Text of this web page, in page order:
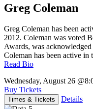
Greg Coleman
Greg Coleman has been
2012. Coleman was voted
Awards, was
Coleman has been active in
Read Bio
Wednesday, August 26
Buy Tickets
Times & Tickets Details